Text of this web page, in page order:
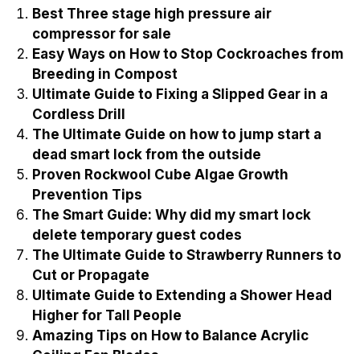
Best Three stage high pressure air
compressor for sale
Easy Ways on How to Stop Cockroaches from
Breeding in Compost
Ultimate Guide to Fixing a Slipped Gear in a
Cordless Drill
The Ultimate Guide on how to jump start a
dead smart lock from the outside
Proven Rockwool Cube Algae Growth
Prevention Tips
The Smart Guide: Why did my smart lock
delete temporary guest codes
The Ultimate Guide to Strawberry Runners to
Cut or Propagate
Ultimate Guide to Extending a Shower Head
Higher for Tall People
Amazing Tips on How to Balance Acrylic